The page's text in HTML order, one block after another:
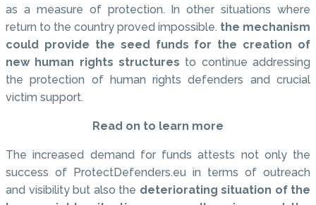
as a measure of protection. In other situations where
return to the country proved impossible. the mechanism
could provide the seed funds for the creation of
new human rights structures to continue addressing
the protection of human rights defenders and crucial
victim support.
Read on to learn more
The increased demand for funds attests not only the
success of ProtectDefenders.eu in terms of outreach
and visibility but also the deteriorating situation of the